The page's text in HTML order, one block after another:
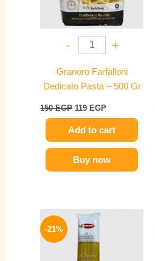
- +
Granoro Farfalloni
Dedicato Pasta – 500 Gr
150EGP 119 EGP
Add to cart
Buy now
-21%
Original
price
was:
125 EGP.